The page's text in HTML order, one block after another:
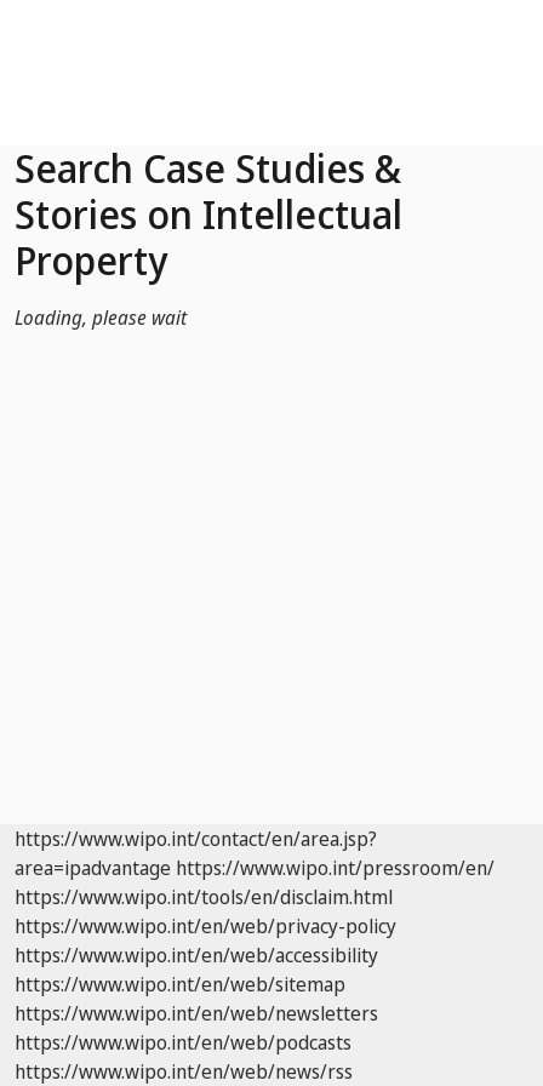
Search Case Studies &
Stories on Intellectual
Property
Loading, please wait
https://www.wipo.int/contact/en/area.jsp?
area=ipadvantage https://www.wipo.int/pressroom/en/
https://www.wipo.int/tools/en/disclaim.html
https://www.wipo.int/en/web/privacy-policy
https://www.wipo.int/en/web/accessibility
https://www.wipo.int/en/web/sitemap
https://www.wipo.int/en/web/newsletters
https://www.wipo.int/en/web/podcasts
https://www.wipo.int/en/web/news/rss